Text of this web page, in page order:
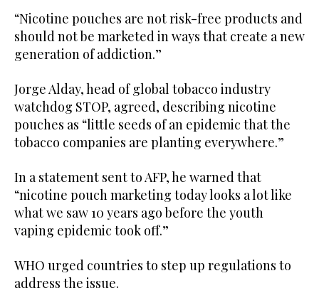
“Nicotine pouches are not risk-free products and
should not be marketed in ways that create a new
generation of addiction.”
Jorge Alday, head of global tobacco industry
watchdog STOP, agreed, describing nicotine
pouches as “little seeds of an epidemic that the
tobacco companies are planting everywhere.”
In a statement sent to AFP, he warned that
“nicotine pouch marketing today looks a lot like
what we saw 10 years ago before the youth
vaping epidemic took off.”
WHO urged countries to step up regulations to
address the issue.